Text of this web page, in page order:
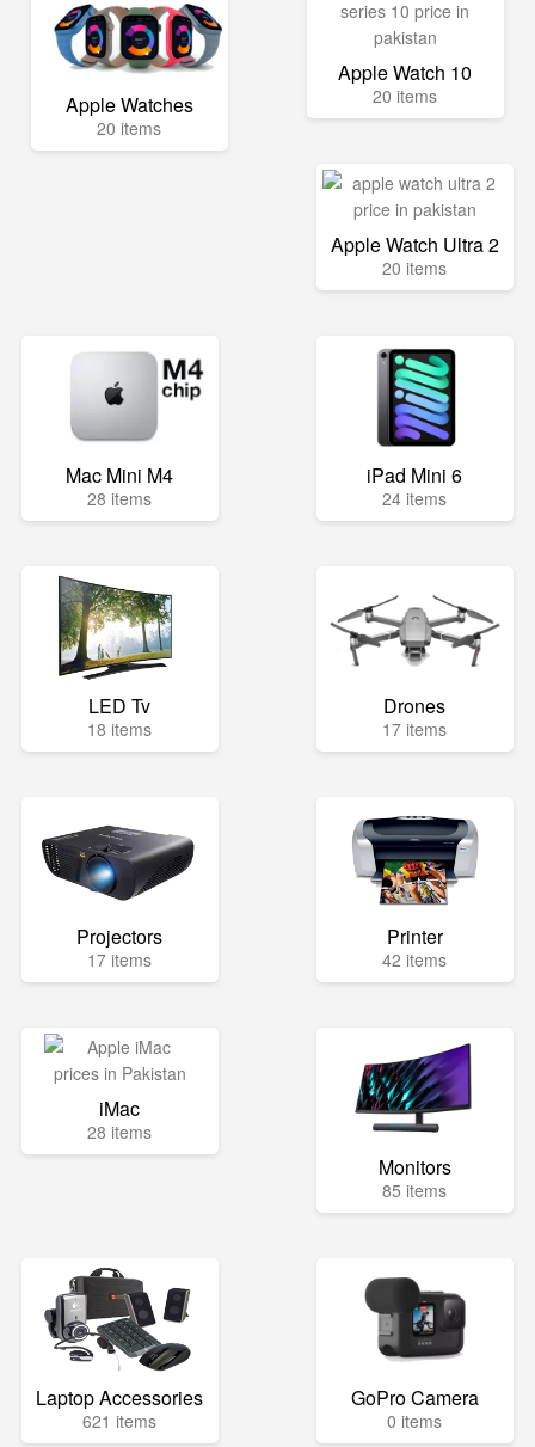
Apple Watches
20 items
Apple Watch 10
20 items
Apple Watch Ultra 2
20 items
Mac Mini M4
28 items
iPad Mini 6
24 items
LED Tv
18 items
Drones
17 items
Projectors
17 items
Printer
42 items
iMac
28 items
Monitors
85 items
Laptop Accessories
621 items
GoPro Camera
0 items